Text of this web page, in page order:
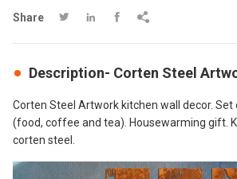
Share    
Description- Corten Steel
Corten Steel Artwork kitchen wall decor. Set
(food, coffee and tea). Housewarming gift.
corten steel.